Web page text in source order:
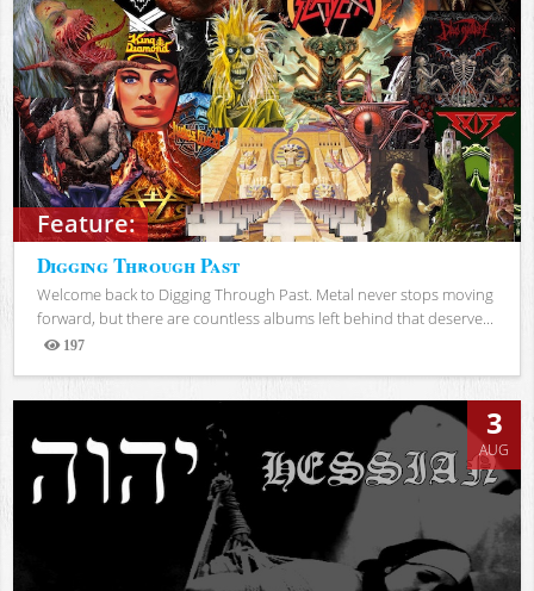
Feature:
Digging Through Past
Welcome back to Digging Through Past. Metal never stops moving
forward, but there are countless albums left behind that deserve...
197
Views
3
AUG